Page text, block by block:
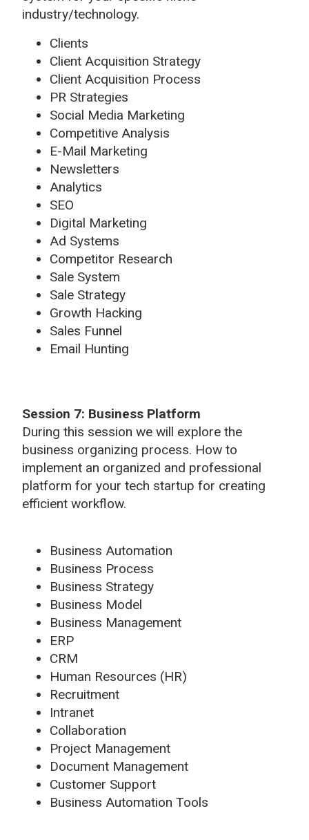
industry/technology.
Clients
Client Acquisition Strategy
Client Acquisition Process
PR Strategies
Social Media Marketing
Competitive Analysis
E-Mail Marketing
Newsletters
Analytics
SEO
Digital Marketing
Ad Systems
Competitor Research
Sale System
Sale Strategy
Growth Hacking
Sales Funnel
Email Hunting
Session 7: Business Platform
During this session we will explore the
business organizing process. How to
implement an organized and professional
platform for your tech startup for creating
efficient workflow.
Business Automation
Business Process
Business Strategy
Business Model
Business Management
ERP
CRM
Human Resources (HR)
Recruitment
Intranet
Collaboration
Project Management
Document Management
Customer Support
Business Automation Tools